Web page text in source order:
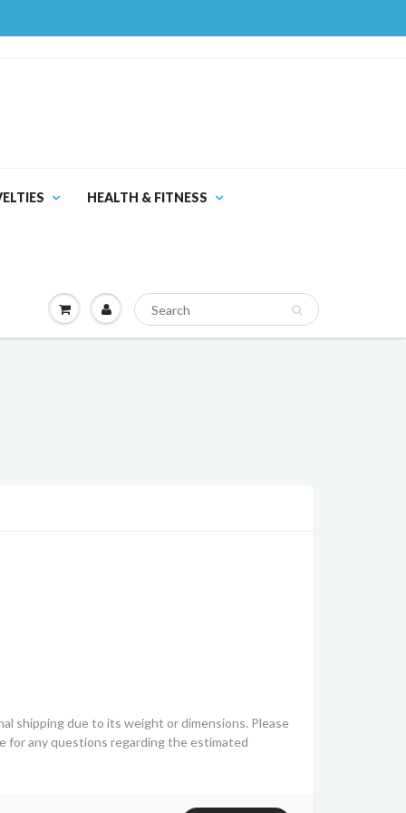
HEALTH & FITNESS
shipping due to its weight or dimensions. Please
for any questions regarding the estimated